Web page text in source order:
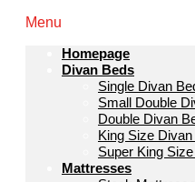
Menu
Homepage
Divan Beds
Single Divan
Small Double
Double Divan
King Size
Super King
Mattresses